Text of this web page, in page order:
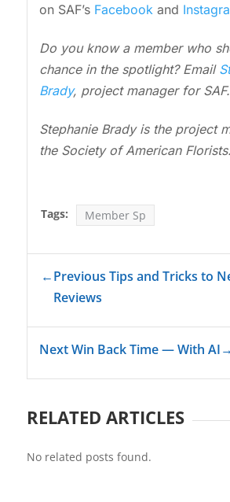
on SAF’s Facebook and
Do you know a member who
chance in the spotlight? Email
Brady, project manager for SAF.
Stephanie Brady is the project
the Society of American Florists.
Tags: Member Sp
←Previous Tips and Tricks to
Reviews
Next Win Back Time — With AI→
RELATED ARTICLES
No related posts found.